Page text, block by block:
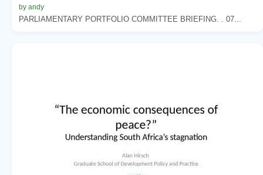
by andy
PARLIAMENTARY PORTFOLIO COMMITTEE BRIEFING. . 07...